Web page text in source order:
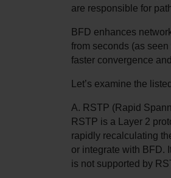
are responsible for
BFD enhances
from seconds (as
faster convergence
Let’s examine the
A. RSTP (Rapid
RSTP is a Layer 2
rapidly recalculating
or integrate with BFD.
is not supported by